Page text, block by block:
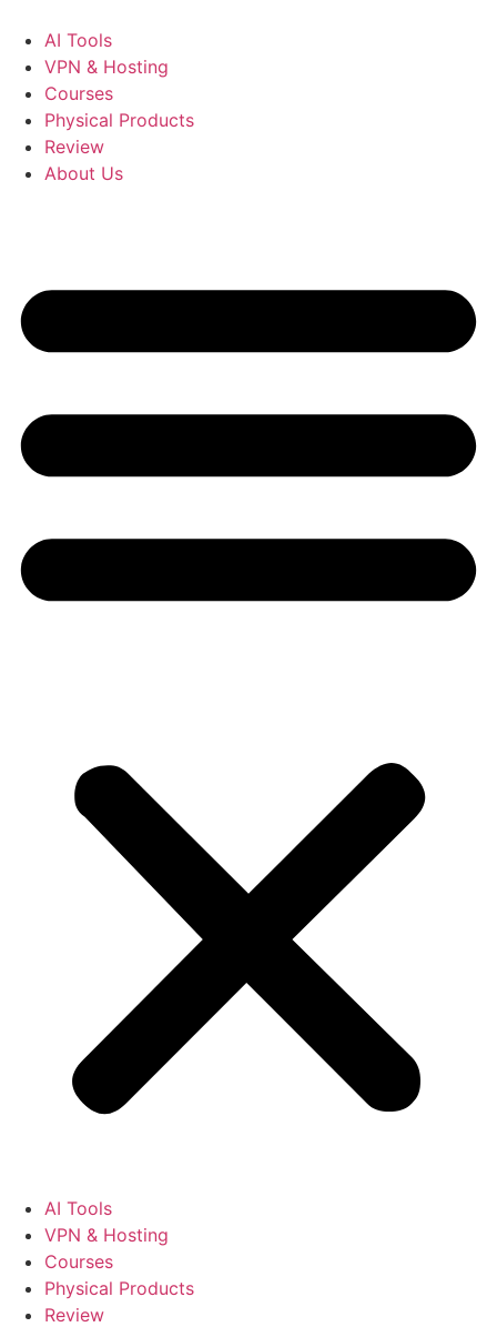
content
AI Tools
VPN & Hosting
Courses
Physical Products
Review
About Us
AI Tools
VPN & Hosting
Courses
Physical Products
Review